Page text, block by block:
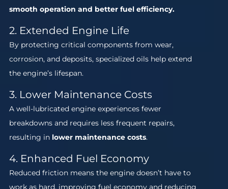
smooth operation and better fuel efficiency.
2. Extended Engine Life
By protecting critical components from wear,
corrosion, and deposits, specialized oils help extend
the engine’s lifespan.
3. Lower Maintenance Costs
A well-lubricated engine experiences fewer
breakdowns and requires less frequent repairs,
resulting in lower maintenance costs.
4. Enhanced Fuel Economy
Reduced friction means the engine doesn’t have to
work as hard, improving fuel economy and reducing